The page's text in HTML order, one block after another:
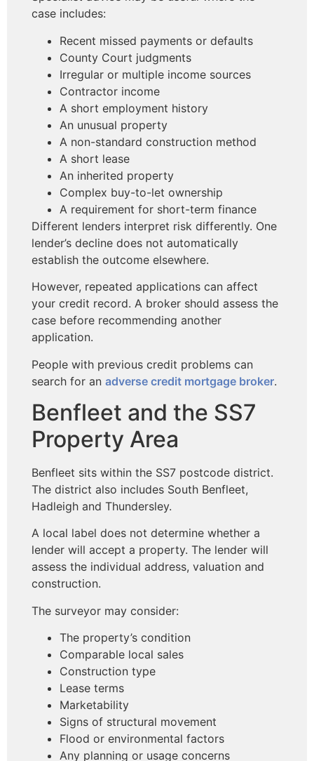
case includes:
Recent missed payments or defaults
County Court judgments
Irregular or multiple income sources
Contractor income
A short employment history
An unusual property
A non-standard construction method
A short lease
An inherited property
Complex buy-to-let ownership
A requirement for short-term finance
Different lenders interpret risk differently. One
lender’s decline does not automatically
establish the outcome elsewhere.
However, repeated applications can affect
your credit record. A broker should assess the
case before recommending another
application.
People with previous credit problems can
search for an adverse credit mortgage broker.
Benfleet and the SS7
Property Area
Benfleet sits within the SS7 postcode district.
The district also includes South Benfleet,
Hadleigh and Thundersley.
A local label does not determine whether a
lender will accept a property. The lender will
assess the individual address, valuation and
construction.
The surveyor may consider:
The property’s condition
Comparable local sales
Construction type
Lease terms
Marketability
Signs of structural movement
Flood or environmental factors
Any planning or usage concerns